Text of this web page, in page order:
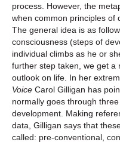
process. However, the
when common principles of
The general idea is as
consciousness (steps of
individual climbs as he or
further step taken, we get a
outlook on life. In her
Voice Carol Gilligan has
normally goes through
development. Making
data, Gilligan says that
called: pre-conventional,